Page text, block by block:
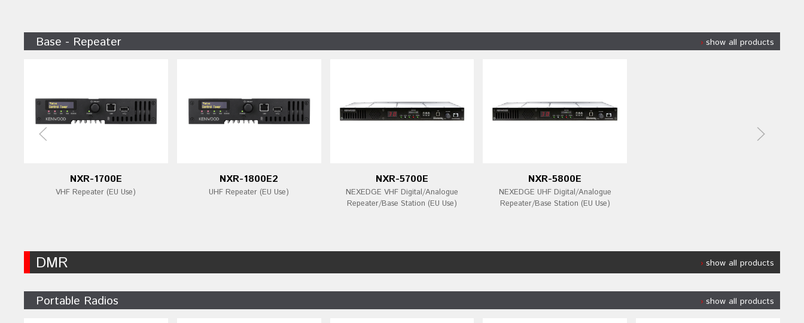
Base - Repeater show all products
NXR-1700E
VHF Repeater (EU Use)
NXR-1800E2
UHF Repeater (EU Use)
NXR-5700E
NEXEDGE VHF Digital/Analogue
Repeater/Base Station (EU Use)
NXR-5800E
NEXEDGE UHF Digital/Analogue
Repeater/Base Station (EU Use)
DMR show all products
Portable Radios show all products